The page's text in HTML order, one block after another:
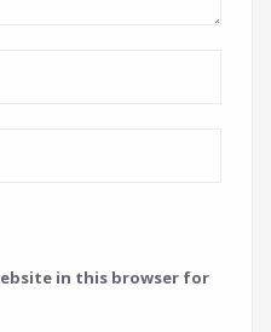
in this browser for